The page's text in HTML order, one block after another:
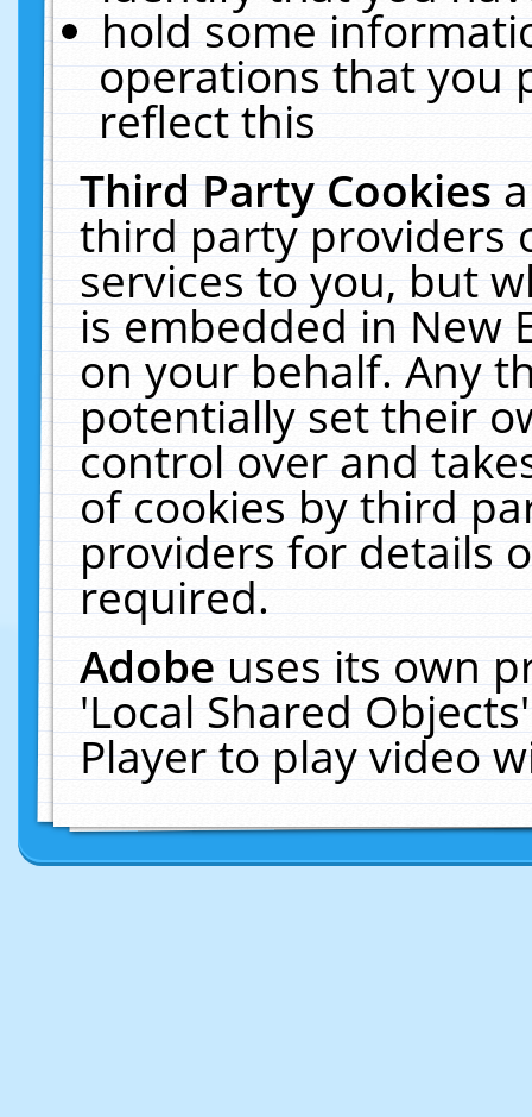
hold some
operations that you
reflect this
Third Party Cookies
third party providers
services to you, but
is embedded in New
on your behalf. Any
potentially set their
control over and
of cookies by third
providers for details
required.
Adobeuses its own
'Local Shared
Player to play video